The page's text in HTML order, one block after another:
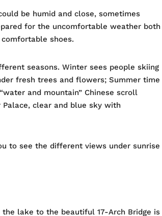
be humid and close, sometimes
for the uncomfortable weather both
shoes.
seasons. Winter sees people skiing
fresh trees and flowers; Summer time
and mountain” Chinese scroll
clear and blue sky with
to see the different views under sunrise
lake to the beautiful 17-Arch Bridge is